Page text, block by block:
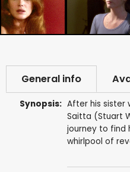
General info
Synopsis: After his sister
Saitta (Stuart
journey to find
whirlpool of